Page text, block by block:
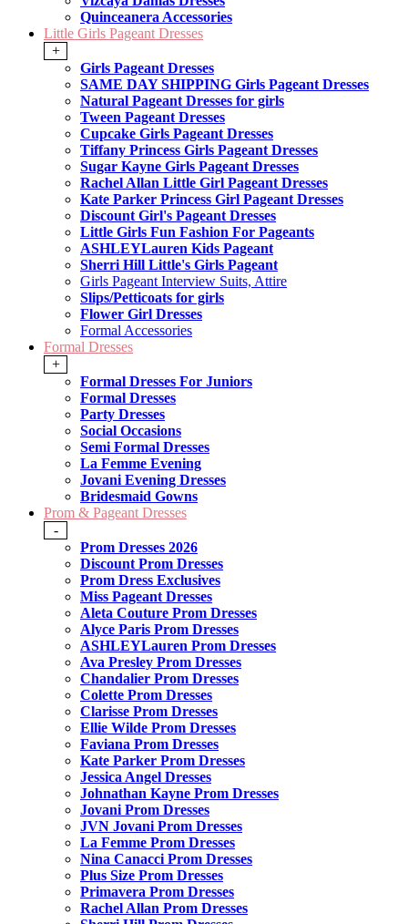
Quinceanera Accessories
Little Girls Pageant Dresses
+
Girls Pageant Dresses
SAME DAY SHIPPING Girls Pageant Dresses
Natural Pageant Dresses for girls
Tween Pageant Dresses
Cupcake Girls Pageant Dresses
Tiffany Princess Girls Pageant Dresses
Sugar Kayne Girls Pageant Dresses
Rachel Allan Little Girl Pageant Dresses
Kate Parker Princess Girl Pageant Dresses
Discount Girl's Pageant Dresses
Little Girls Fun Fashion For Pageants
ASHLEYLauren Kids Pageant
Sherri Hill Little's Girls Pageant
Girls Pageant Interview Suits, Attire
Slips/Petticoats for girls
Flower Girl Dresses
Formal Accessories
Formal Dresses
+
Formal Dresses For Juniors
Formal Dresses
Party Dresses
Social Occasions
Semi Formal Dresses
La Femme Evening
Jovani Evening Dresses
Bridesmaid Gowns
Prom & Pageant Dresses
-
Prom Dresses 2026
Discount Prom Dresses
Prom Dress Exclusives
Miss Pageant Dresses
Aleta Couture Prom Dresses
Alyce Paris Prom Dresses
ASHLEYLauren Prom Dresses
Ava Presley Prom Dresses
Chandalier Prom Dresses
Colette Prom Dresses
Clarisse Prom Dresses
Ellie Wilde Prom Dresses
Faviana Prom Dresses
Kate Parker Prom Dresses
Jessica Angel Dresses
Johnathan Kayne Prom Dresses
Jovani Prom Dresses
JVN Jovani Prom Dresses
La Femme Prom Dresses
Nina Canacci Prom Dresses
Plus Size Prom Dresses
Primavera Prom Dresses
Rachel Allan Prom Dresses